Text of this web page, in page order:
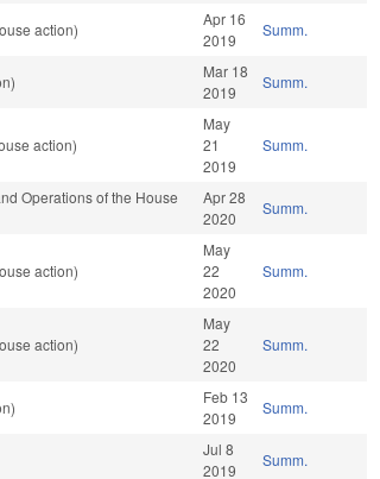
action)
Apr 16
2019
Summ.
Mar 18
2019
Summ.
action)
May
21
2019
Summ.
Operations of the House
Apr 28
2020
Summ.
action)
May
22
2020
Summ.
action)
May
22
2020
Summ.
Feb 13
2019
Summ.
Jul 8
2019
Summ.